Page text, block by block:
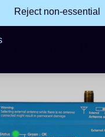
Reject non-essential
ALSO LIKE...